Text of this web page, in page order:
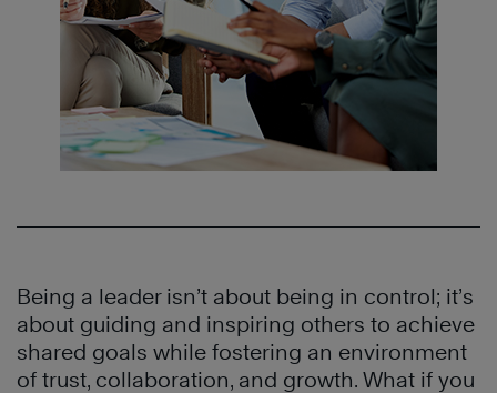
Being a leader isn’t about being in control; it’s
about guiding and inspiring others to achieve
shared goals while fostering an environment
of trust, collaboration, and growth. What if you